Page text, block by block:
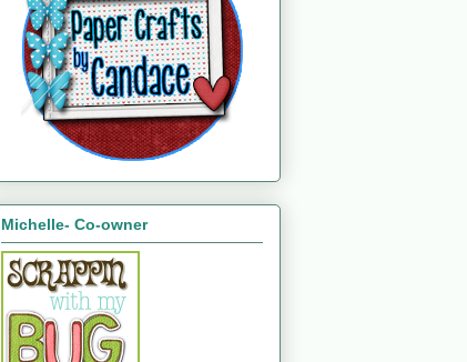
Michelle- Co-owner